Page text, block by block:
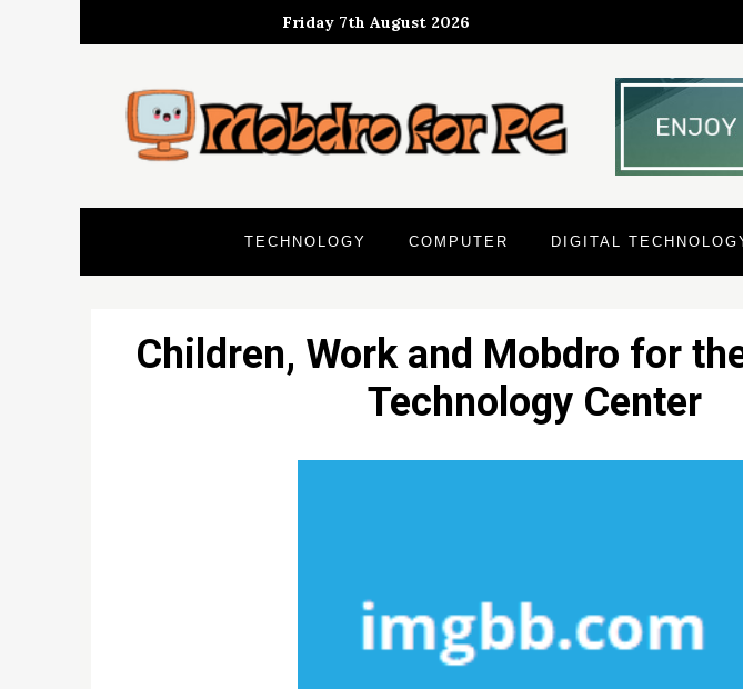
to
Friday 7th August 2026
TECHNOLOGY COMPUTER DIGITAL
Children, Work and Mobdro for
Technology Center